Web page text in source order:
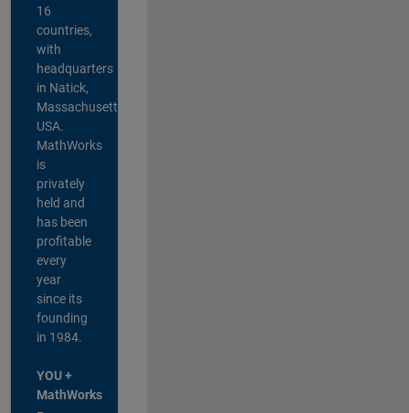
16
countries,
with
headquarters
in Natick,
Massachusetts,
USA.
MathWorks
is
privately
held and
has been
profitable
every
year
since its
founding
in 1984.
YOU +
MathWorks